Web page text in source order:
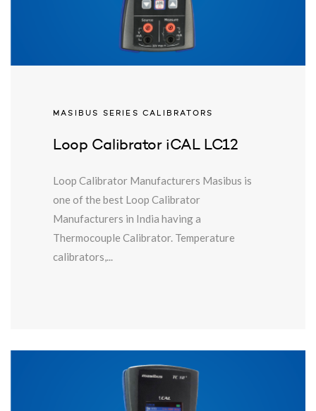
MASIBUS SERIES CALIBRATORS
Loop Calibrator iCAL LC12
Loop Calibrator Manufacturers Masibus is
one of the best Loop Calibrator
Manufacturers in India having a
Thermocouple Calibrator. Temperature
calibrators,...